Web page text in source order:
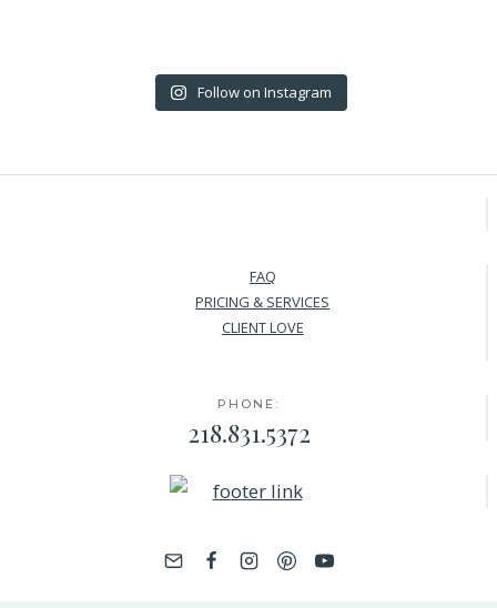
Follow on Instagram
FAQ
PRICING & SERVICES
CLIENT LOVE
PHONE:
218.831.5372